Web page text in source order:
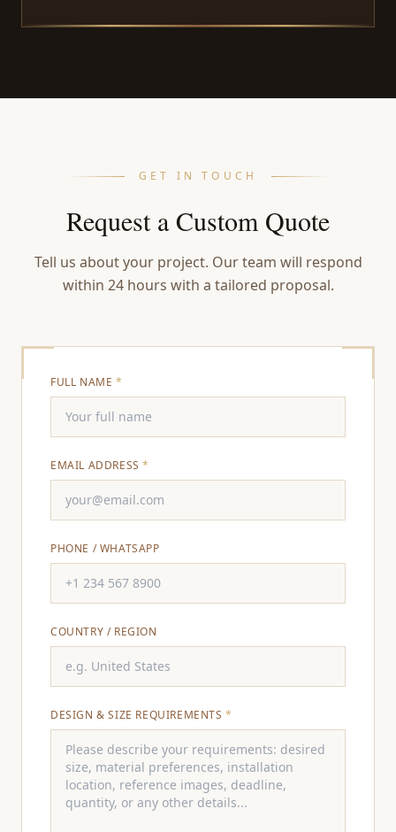
GET IN TOUCH
Request a Custom Quote
Tell us about your project. Our team will respond
within 24 hours with a tailored proposal.
FULL NAME *
EMAIL ADDRESS*
PHONE / WHATSAPP
COUNTRY / REGION
DESIGN & SIZE REQUIREMENTS*